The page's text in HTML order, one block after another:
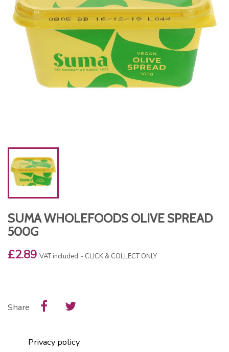
SUMA WHOLEFOODS OLIVE SPREAD
500G
£2.89 VAT included CLICK & COLLECT ONLY
Share
Privacy policy